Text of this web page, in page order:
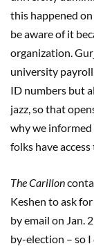
this happened
be aware of it
organization.
university
ID numbers but
jazz, so that
why we informed
folks have
The Carillon
Keshen to ask
by email on Jan.
by-election – so I